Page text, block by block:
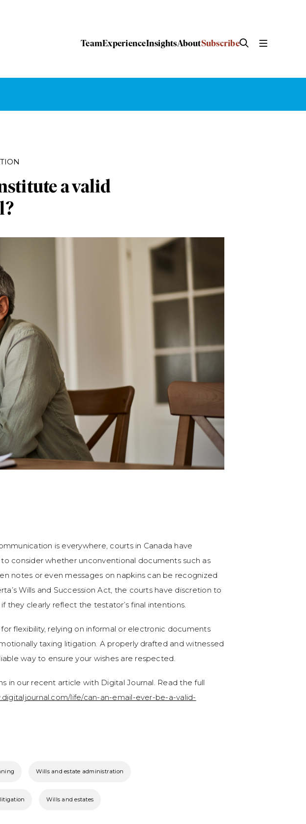
TeamExperienceInsightsAboutSubscribe
a valid
is everywhere, courts in Canada have
consider whether unconventional documents such as
notes or even messages on napkins can be recognized
Wills and Succession Act, the courts have discretion to
they clearly reflect the testator’s final intentions.
flexibility, relying on informal or electronic documents
taxing litigation. A properly drafted and witnessed
way to ensure your wishes are respected.
in our recent article with Digital Journal. Read the full
life/can-an-email-ever-be-a-valid-
Wills and estate administration
Wills and estates